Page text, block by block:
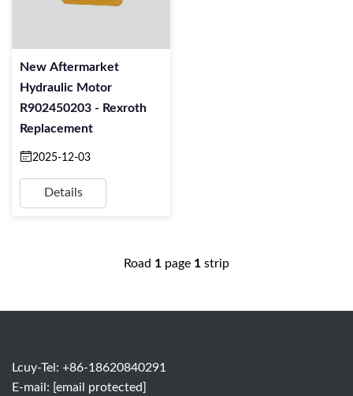
New Aftermarket
Hydraulic Motor
R902450203 - Rexroth
Replacement
2025-12-03
Details
Road 1 page 1 strip
Lcuy-Tel: +86-18620840291
E-mail: [email protected]